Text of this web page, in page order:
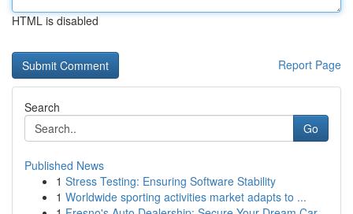
HTML is disabled
Report Page
Search
Go
Published News
1 Stress Testing: Ensuring Software Stability
1 Worldwide sporting activities market adapts to ...